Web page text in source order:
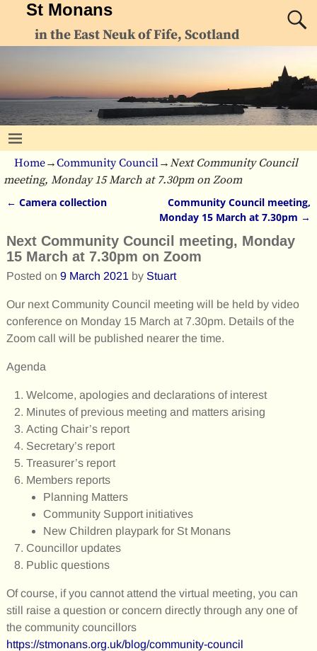
St Monans
in the East Neuk of Fife, Scotland
Home→Community Council→Next Community Council
meeting, Monday 15 March at 7.30pm on Zoom
← Camera collection
Community Council meeting,
Monday 15 March at 7.30pm →
Next Community Council meeting, Monday
15 March at 7.30pm on Zoom
Posted on 9 March 2021 by Stuart
Our next Community Council meeting will be held by video
conference on Monday 15 March at 7.30pm. Details of the
Zoom call will be published nearer the time.
Agenda
Welcome, apologies and declarations of interest
Minutes of previous meeting and matters arising
Acting Chair’s report
Secretary’s report
Treasurer’s report
Members reports
Planning Matters
Community Support initiatives
New Children playpark for St Monans
Councillor updates
Public questions
Of course, if you cannot attend the virtual meeting, you can
still raise a question or concern directly through any one of
the community councillors
https://stmonans.org.uk/blog/community-council